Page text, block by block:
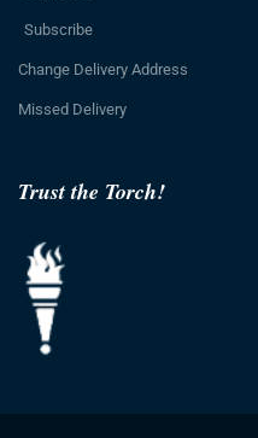
Trust the Torch!
Subscribe
Change Delivery Address
Missed Delivery